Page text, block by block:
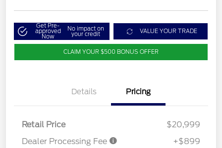
Get Pre-
approved
Now
No impact on
your credit VALUE YOUR TRADE
CLAIM YOUR $500 BONUS OFFER
Details Pricing
Retail Price
$20,999
Dealer Processing Fee
+$899